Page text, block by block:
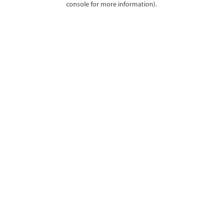
console for more information).